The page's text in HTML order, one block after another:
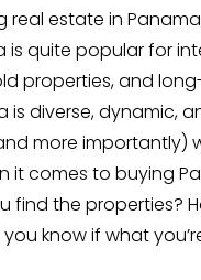
estate in
is quite popular for
properties, and
is diverse, dynamic,
more importantly)
it comes to buying
find the properties?
know if what